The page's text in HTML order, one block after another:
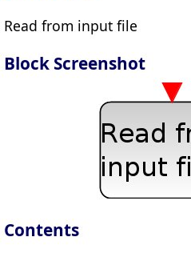
Read from input file
Block Screenshot
Contents